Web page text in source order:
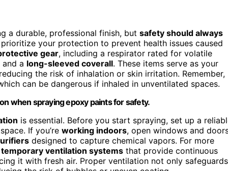
a durable, professional finish, but safety should always
your protection to prevent health issues caused
gear, including a respirator rated for volatile
and a long-sleeved coverall. These items serve as your
the risk of inhalation or skin irritation. Remember,
can be dangerous if inhaled in unventilated spaces.
when spraying epoxy paints for safety.
is essential. Before you start spraying, set up a
If you’re working indoors, open windows and
designed to capture chemical vapors. For more
temporary ventilation systems that provide continuous
it with fresh air. Proper ventilation not only safeguards